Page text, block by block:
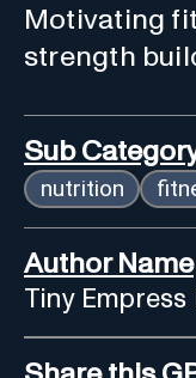
Motivating
strength
Sub
nutrition
Author Name
Tiny Empress